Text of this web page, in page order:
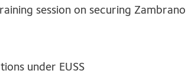
session on securing
under EUSS